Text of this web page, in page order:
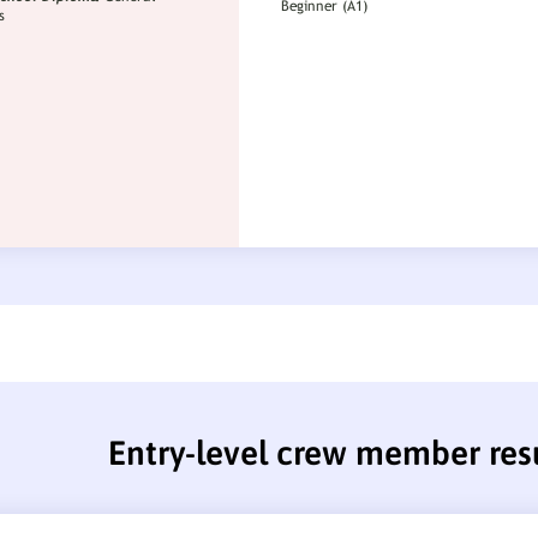
Entry-level crew member